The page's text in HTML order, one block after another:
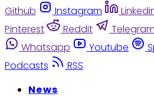
Github
Instagram
Pinterest
Reddit Telegram
Whatsapp
Youtube
Podcasts
RSS
News